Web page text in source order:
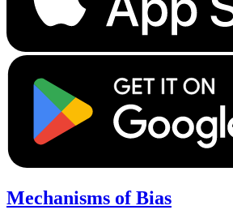
Mechanisms of Bias